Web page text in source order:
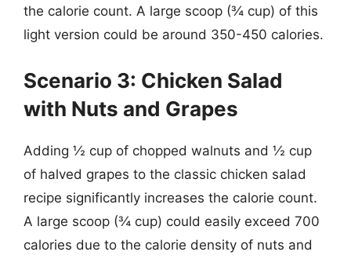
the calorie count. A large scoop (¾ cup) of this
light version could be around 350-450 calories.
Scenario 3: Chicken Salad
with Nuts and Grapes
Adding ½ cup of chopped walnuts and ½ cup
of halved grapes to the classic chicken salad
recipe significantly increases the calorie count.
A large scoop (¾ cup) could easily exceed 700
calories due to the calorie density of nuts and